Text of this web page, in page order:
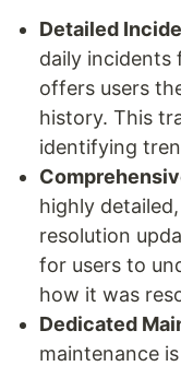
Detailed
daily incidents
offers users
history. This
identifying
highly
resolution
for users to
how it was
Dedicated
maintenance